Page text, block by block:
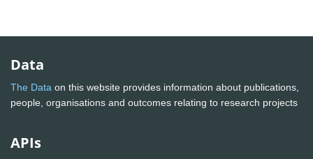
Data
The Data on this website provides information about publications,
people, organisations and outcomes relating to research projects
APIs